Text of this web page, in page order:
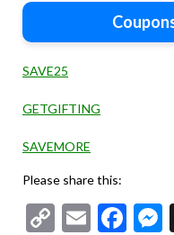
SAVE25
GETGIFTING
SAVEMORE
Please share this:
CopyEmail